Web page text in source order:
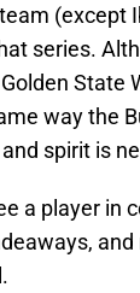
(except
series.
State
way the
spirit is
a player in